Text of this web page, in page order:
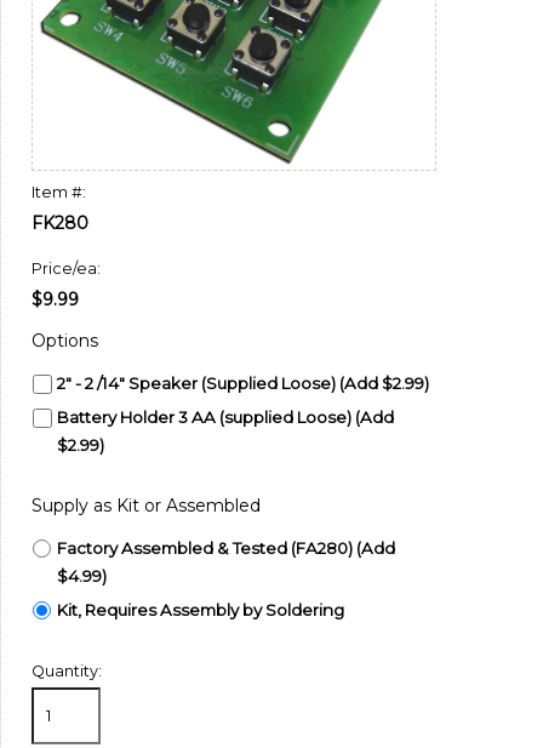
Item #:
FK280
Price/ea:
$9.99
Options
2" - 2 /14" Speaker (Supplied Loose) (Add $2.99)
Battery Holder 3 AA (supplied Loose) (Add
$2.99)
Supply as Kit or Assembled
Factory Assembled & Tested (FA280) (Add
$4.99)
Kit, Requires Assembly by Soldering
Quantity: